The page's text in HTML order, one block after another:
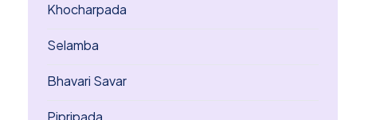
Khocharpada
Selamba
Bhavari Savar
Pipripada